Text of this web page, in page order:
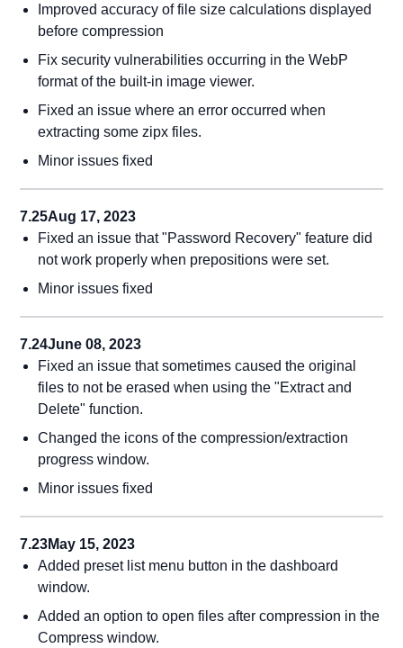
Improved accuracy of file size calculations displayed
before compression
Fix security vulnerabilities occurring in the WebP
format of the built-in image viewer.
Fixed an issue where an error occurred when
extracting some zipx files.
Minor issues fixed
7.25Aug 17, 2023
Fixed an issue that "Password Recovery" feature did
not work properly when prepositions were set.
Minor issues fixed
7.24June 08, 2023
Fixed an issue that sometimes caused the original
files to not be erased when using the "Extract and
Delete" function.
Changed the icons of the compression/extraction
progress window.
Minor issues fixed
7.23May 15, 2023
Added preset list menu button in the dashboard
window.
Added an option to open files after compression in the
Compress window.